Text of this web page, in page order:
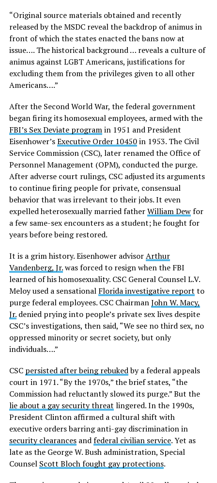
“Original source materials obtained and recently
released by the MSDC reveal the backdrop of animus in
front of which the states enacted the bans now at
issue…. The historical background … reveals a culture of
animus against LGBT Americans, justifications for
excluding them from the privileges given to all other
Americans….”
After the Second World War, the federal government
began firing its homosexual employees, armed with the
FBI’s Sex Deviate programin 1951 and President
Eisenhower’sExecutive Order 10450in 1953. The Civil
Service Commission (CSC), later renamed the Office of
Personnel Management (OPM), conducted the purge.
After adverse court rulings, CSC adjusted its arguments
to continue firing people for private, consensual
behavior that was irrelevant to their jobs. It even
expelled heterosexually married fatherWilliam Dewfor
a few same-sex encounters as a student; he fought for
years before being restored.
It is a grim history. Eisenhower advisorArthur
Vandenberg, Jr.was forced to resign when the FBI
learned of his homosexuality. CSC General Counsel L.V.
Meloy used a sensational Florida investigative report to
purge federal employees. CSC ChairmanJohn W. Macy,
Jr.denied prying into people’s private sex lives despite
CSC’s investigations, then said, “We see no third sex, no
oppressed minority or secret society, but only
individuals….”
CSC persisted after being rebukedby a federal appeals
court in 1971. “By the 1970s,” the brief states, “the
Commission had reluctantly slowed its purge.” But the
lie about a gay security threat lingered. In the 1990s,
President Clinton affirmed a cultural shift with
executive orders barring anti-gay discrimination in
security clearancesandfederal civilian service. Yet as
late as the George W. Bush administration, Special
Counsel Scott Bloch fought gay protections.